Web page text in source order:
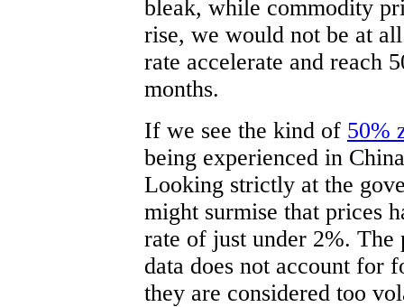
bleak, while commodity
rise, we would not be at
rate accelerate and reach
months.
If we see the kind of 50%
being experienced in
Looking strictly at the
might surmise that prices
rate of just under 2%.
data does not account for
they are considered too